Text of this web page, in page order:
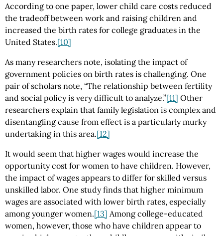
According to one paper, lower child care costs reduced
the tradeoff between work and raising children and
increased the birth rates for college graduates in the
United States.[10]
As many researchers note, isolating the impact of
government policies on birth rates is challenging. One
pair of scholars note, “The relationship between fertility
and social policy is very difficult to analyze.”[11] Other
researchers explain that family legislation is complex and
disentangling cause from effect is a particularly murky
undertaking in this area.[12]
It would seem that higher wages would increase the
opportunity cost for women to have children. However,
the impact of wages appears to differ for skilled versus
unskilled labor. One study finds that higher minimum
wages are associated with lower birth rates, especially
among younger women.[13] Among college-educated
women, however, those who have children appear to